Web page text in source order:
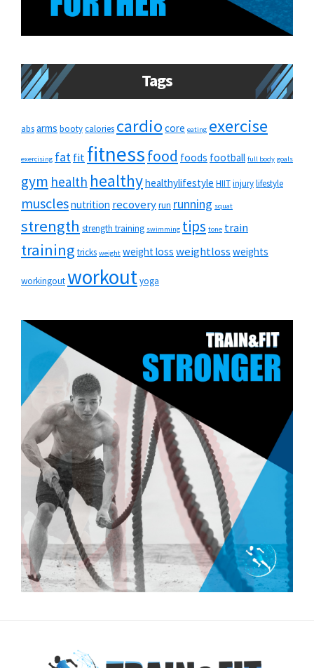
Tags
absarms bootycalories cardio core eating exercise
exercising fatfitfitnessfood foods football full body goals
gym health healthyhealthylifestyle HIITinjurylifestyle
musclesnutrition recoveryrun running squat
strength strength training swimming tips tone train
training tricks weight weight loss weightloss weights
workingoutworkoutyoga